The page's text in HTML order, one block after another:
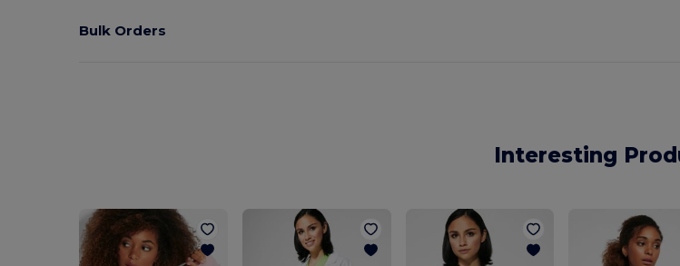
Bulk Orders
Interesting